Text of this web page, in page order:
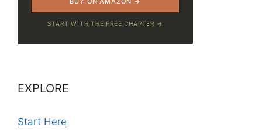
START WITH THE FREE CHAPTER →
EXPLORE
Start Here